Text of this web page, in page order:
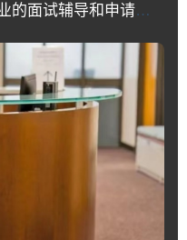
的面试辅导和申请服